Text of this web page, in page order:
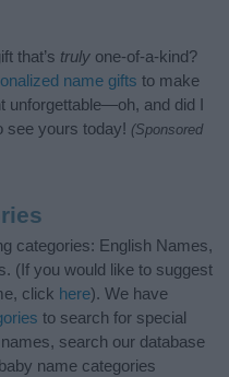
that’s truly one-of-a-kind?
name gifts to make
unforgettable—oh, and did I
see yours today! (Sponsored
categories: English Names,
(If you would like to suggest
click here). We have
to search for special
search our database
name categories